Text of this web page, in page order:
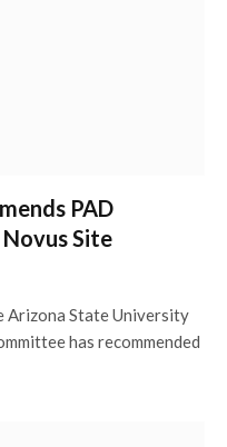
PAD
Site
Arizona State University
has recommended